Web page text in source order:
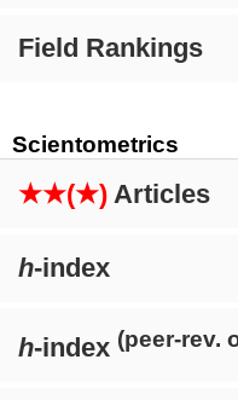
Field Rankings
Scientometrics
★★(★) Articles
h-index
h-index (peer-rev.